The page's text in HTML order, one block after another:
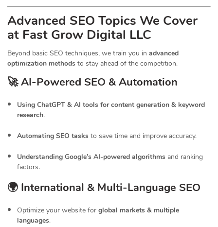
Advanced SEO Topics We Cover
at Fast Grow Digital LLC
Beyond basic SEO techniques, we train you in advanced
optimization methods to stay ahead of the competition.
🚀 AI-Powered SEO & Automation
Using ChatGPT & AI tools for content generation & keyword
research.
Automating SEO tasks to save time and improve accuracy.
Understanding Google’s AI-powered algorithms and ranking
factors.
🌍 International & Multi-Language SEO
Optimize your website for global markets & multiple
languages.